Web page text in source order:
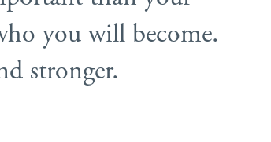
you will become.
stronger.